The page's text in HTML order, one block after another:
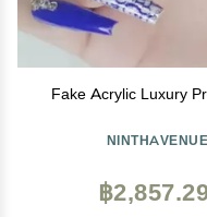
Fake Acrylic Luxury
฿